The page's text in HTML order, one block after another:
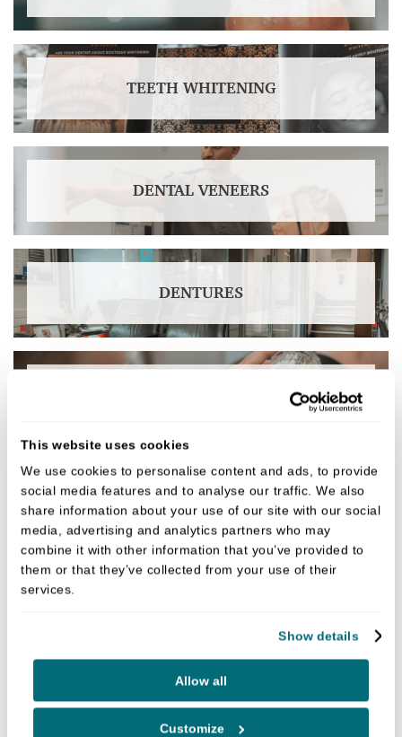
This website uses cookies
We use cookies to personalise content and ads, to provide
social media features and to analyse our traffic. We also
share information about your use of our site with our social
media, advertising and analytics partners who may
combine it with other information that you’ve provided to
them or that they’ve collected from your use of their
services.
Show details
Allow all
Customize
TEETH WHITENING
DENTAL VENEERS
DENTURES
DENTAL IMPLANTS IN DERBY
SPECIALIST SERVICES